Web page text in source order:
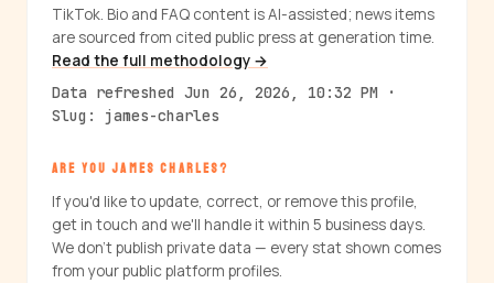
TikTok. Bio and FAQ content is AI-assisted; news items
are sourced from cited public press at generation time.
Read the full methodology →
Data refreshed Jun 26, 2026, 10:32 PM ·
Slug: james-charles
ARE YOU JAMES CHARLES?
If you'd like to update, correct, or remove this profile,
get in touch and we'll handle it within 5 business days.
We don't publish private data — every stat shown comes
from your public platform profiles.